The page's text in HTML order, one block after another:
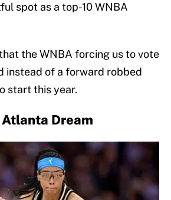
spot as a top-10 WNBA
the WNBA forcing us to vote
instead of a forward robbed
start this year.
Dream